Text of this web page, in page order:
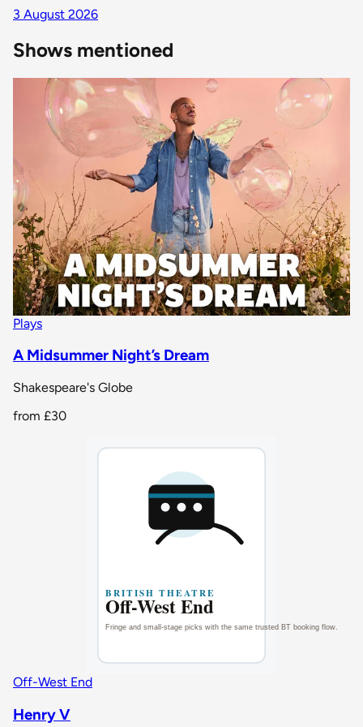
3 August 2026
Shows mentioned
Plays
A Midsummer Night’s Dream
Shakespeare's Globe
from £30
Off-West End
Henry V